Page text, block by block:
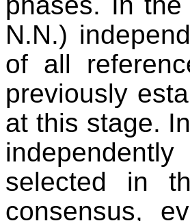
N.N.)
of all
previously
at this stage.
selected in
consensus,